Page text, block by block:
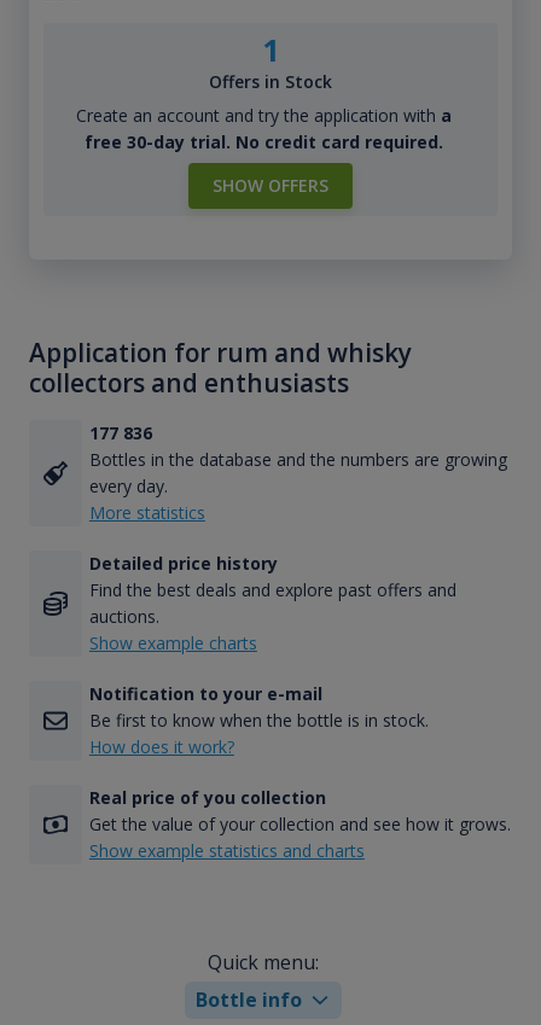
1
Offers in Stock
Create an account and try the application with a
free 30-day trial. No credit card required.
SHOW OFFERS
Application for rum and whisky
collectors and enthusiasts
177 836
Bottles in the database and the numbers are growing
every day.
More statistics
Detailed price history
Find the best deals and explore past offers and
auctions.
Show example charts
Notification to your e-mail
Be first to know when the bottle is in stock.
How does it work?
Real price of you collection
Get the value of your collection and see how it grows.
Show example statistics and charts
Quick menu:
Bottle info